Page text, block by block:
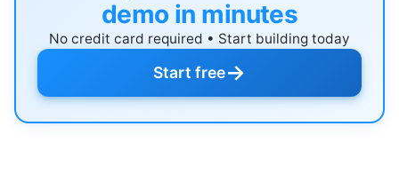
demo in minutes
No credit card required • Start building today
Start free→